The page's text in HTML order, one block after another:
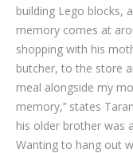
building Lego blocks,
memory comes at
shopping with his
butcher, to the store
meal alongside my
memory,’’ states
his older brother was
Wanting to hang out